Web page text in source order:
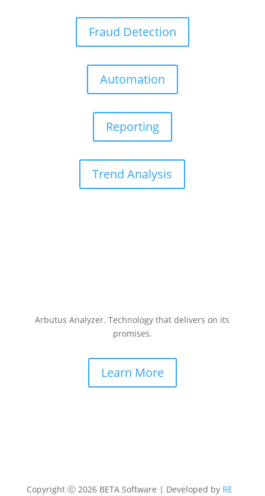
Fraud Detection
Automation
Reporting
Trend Analysis
Arbutus Analyzer. Technology that delivers on its
promises.
Learn More
Copyright ⓒ 2026 BETA Software | Developed by RE